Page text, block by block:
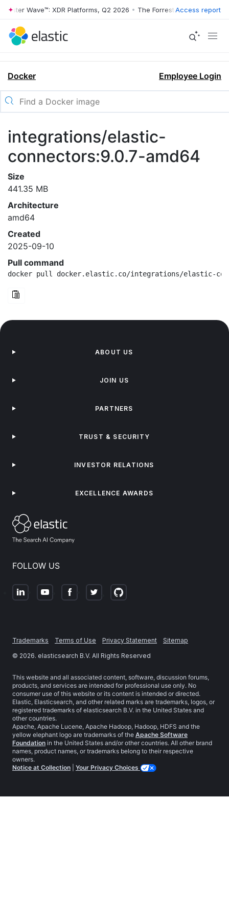
Wave™: XDR Platforms, Q2 2026 • The Forrester Wave™: XDR
Access report
Docker Employee Login
integrations/elastic-
connectors:9.0.7-amd64
Size
441.35 MB
Architecture
amd64
Created
2025-09-10
Pull command
docker pull docker.elastic.co/integrations/elastic-
FOLLOW US
ABOUT US
JOIN US
PARTNERS
TRUST & SECURITY
INVESTOR RELATIONS
EXCELLENCE AWARDS
Trademarks Terms of Use Privacy Statement
Sitemap
© 2026. elasticsearch B.V. All Rights Reserved
This website and all associated content, software, discussion forums,
products, and services are intended for professional use only. No
consumer use of this website or its content is intended or directed.
Elastic, Elasticsearch, and other related marks are trademarks, logos, or
registered trademarks of elasticsearch B.V. in the United States and
other countries.
Apache, Apache Lucene, Apache Hadoop, Hadoop, HDFS and the
yellow elephant logo are trademarks of the Apache Software
Foundation in the United States and/or other countries. All other brand
names, product names, or trademarks belong to their respective
owners.
Notice at Collection
Your Privacy Choices